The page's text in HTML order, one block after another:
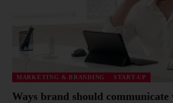
MARKETING & BRANDING START-UP
Ways brand should